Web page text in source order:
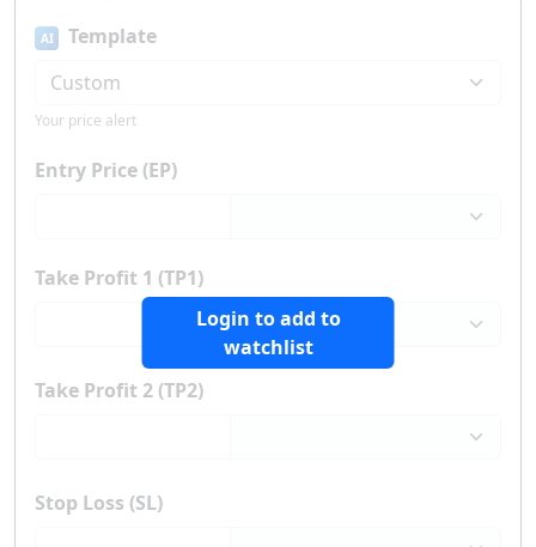
Login to add to
watchlist
AI Template
Your price alert
Entry Price (EP)
Take Profit 1 (TP1)
Take Profit 2 (TP2)
Stop Loss (SL)